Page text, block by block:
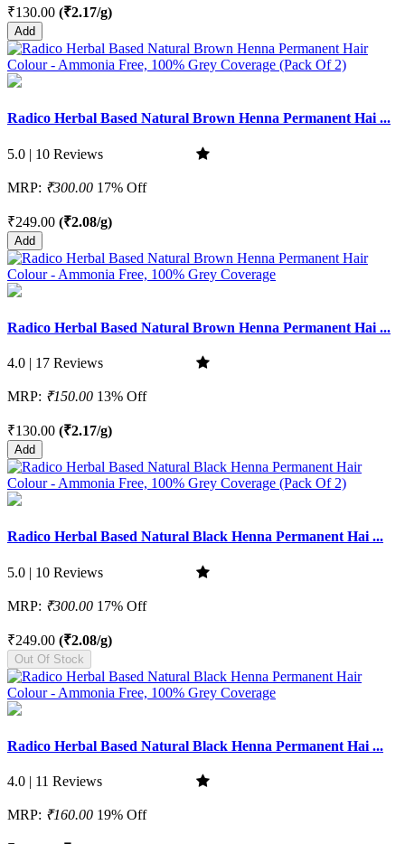
₹130.00 (₹2.17/g)
Add
Radico Herbal Based Natural Brown Henna Permanent Hai ...
5.0 | 10 Reviews
MRP: ₹300.00 17% Off
₹249.00 (₹2.08/g)
Add
Radico Herbal Based Natural Brown Henna Permanent Hai ...
4.0 | 17 Reviews
MRP: ₹150.00 13% Off
₹130.00 (₹2.17/g)
Add
Radico Herbal Based Natural Black Henna Permanent Hai ...
5.0 | 10 Reviews
MRP: ₹300.00 17% Off
₹249.00 (₹2.08/g)
Out Of Stock
Radico Herbal Based Natural Black Henna Permanent Hai ...
4.0 | 11 Reviews
MRP: ₹160.00 19% Off